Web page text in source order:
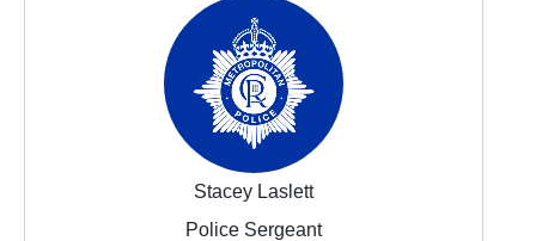
Stacey Laslett
Police Sergeant